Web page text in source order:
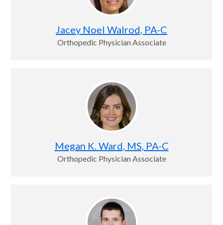
Jacey Noel Walrod, PA-C
Orthopedic Physician Associate
Megan K. Ward, MS, PA-C
Orthopedic Physician Associate